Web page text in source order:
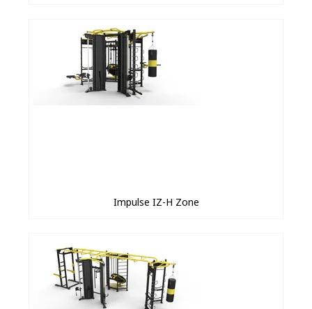
Impulse IZ-H Zone